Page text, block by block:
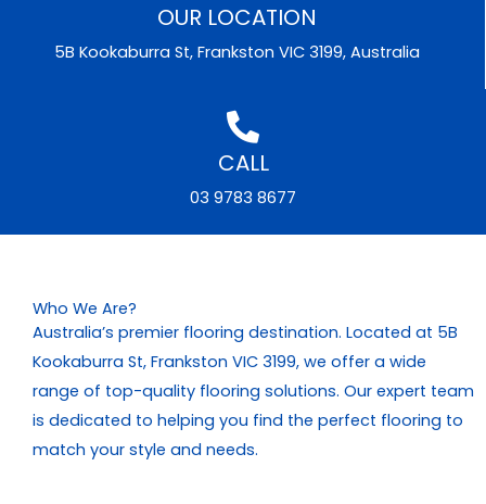
OUR LOCATION
5B Kookaburra St, Frankston VIC 3199, Australia
CALL
03 9783 8677
Who We Are?
Australia’s premier flooring destination. Located at 5B
Kookaburra St, Frankston VIC 3199, we offer a wide
range of top-quality flooring solutions. Our expert team
is dedicated to helping you find the perfect flooring to
match your style and needs.